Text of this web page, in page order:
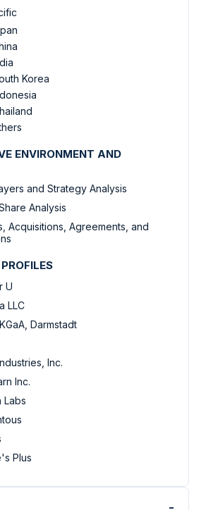
Korea
ENVIRONMENT AND
and Strategy Analysis
Analysis
Acquisitions, Agreements, and
U
LLC
Darmstadt
Inc.
Inc.
Labs
Plus